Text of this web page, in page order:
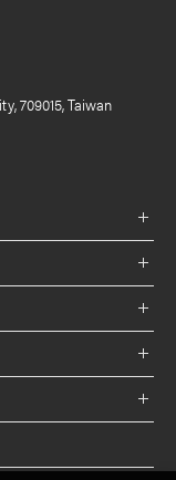
709015, Taiwan